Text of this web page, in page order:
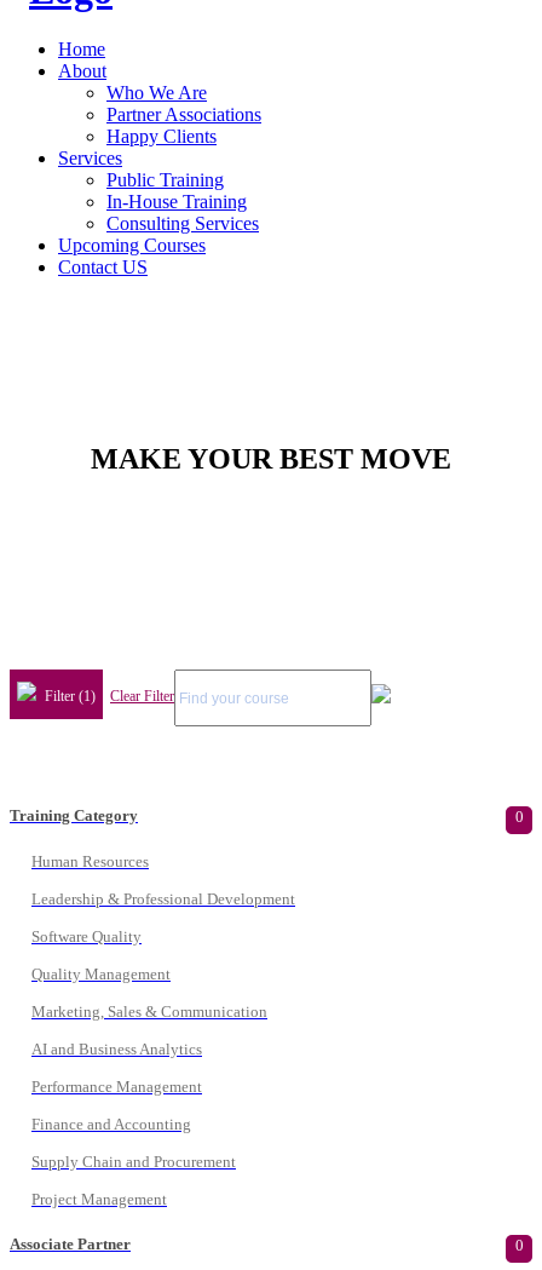
Home
About
Who We Are
Partner Associations
Happy Clients
Services
Public Training
In-House Training
Consulting Services
Upcoming Courses
Contact US
MAKE YOUR BEST MOVE
Filter (1) Clear Filter
Training Category 0
Human Resources
Leadership & Professional Development
Software Quality
Quality Management
Marketing, Sales & Communication
AI and Business Analytics
Performance Management
Finance and Accounting
Supply Chain and Procurement
Project Management
Associate Partner 0